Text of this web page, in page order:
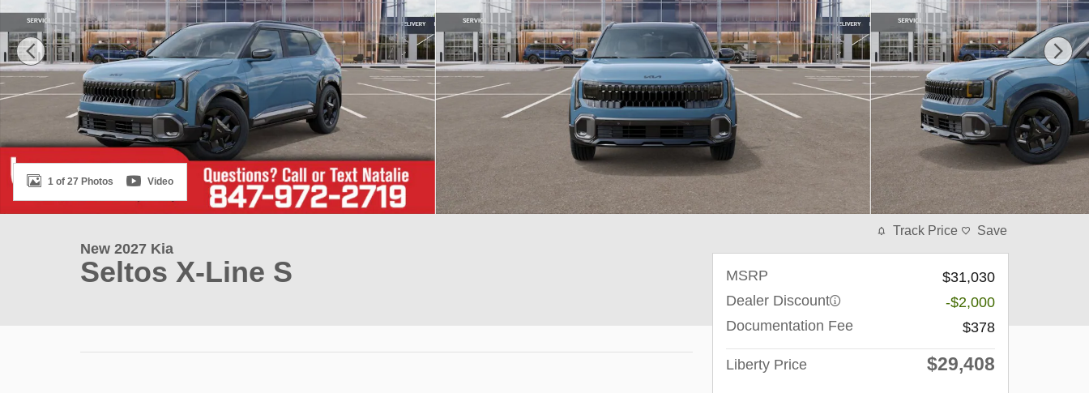
1 of 27 Photos Video
New 2027 Kia
Seltos X-Line S
Track Price Save
MSRP
$31,030
Dealer Discount
-$2,000
Documentation Fee
$378
Liberty Price $29,408